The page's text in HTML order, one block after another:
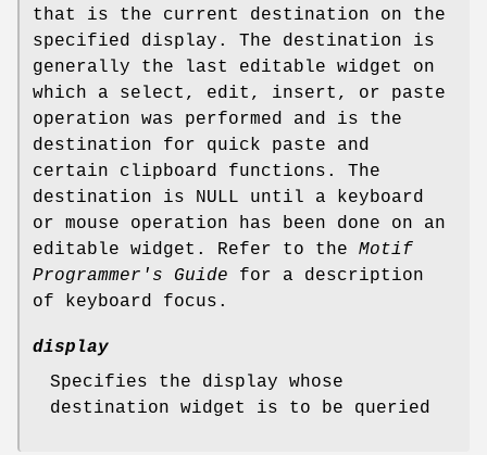
that is the current destination on the
specified display. The destination is
generally the last editable widget on
which a select, edit, insert, or paste
operation was performed and is the
destination for quick paste and
certain clipboard functions. The
destination is NULL until a keyboard
or mouse operation has been done on an
editable widget. Refer to the Motif
Programmer's Guide for a description
of keyboard focus.
display
Specifies the display whose
destination widget is to be queried